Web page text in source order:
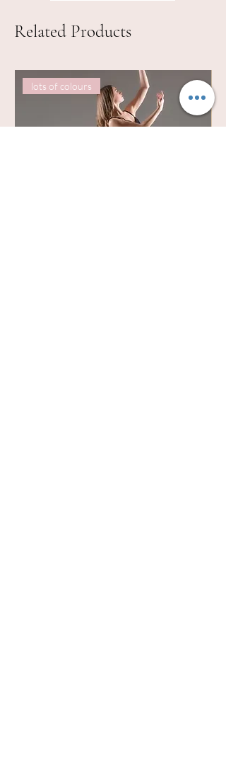
Related Products
lots of colours